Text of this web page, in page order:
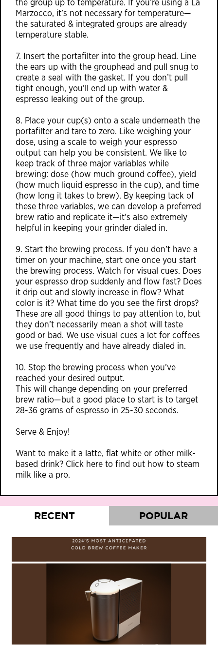
the group up to temperature. If you’re using a La
Marzocco, it’s not necessary for temperature—
the saturated & integrated groups are already
temperature stable.
7. Insert the portafilter into the group head. Line
the ears up with the grouphead and pull snug to
create a seal with the gasket. If you don’t pull
tight enough, you’ll end up with water &
espresso leaking out of the group.
8. Place your cup(s) onto a scale underneath the
portafilter and tare to zero. Like weighing your
dose, using a scale to weigh your espresso
output can help you be consistent. We like to
keep track of three major variables while
brewing: dose (how much ground coffee), yield
(how much liquid espresso in the cup), and time
(how long it takes to brew). By keeping tack of
these three variables, we can develop a preferred
brew ratio and replicate it—it’s also extremely
helpful in keeping your grinder dialed in.
9. Start the brewing process. If you don’t have a
timer on your machine, start one once you start
the brewing process. Watch for visual cues. Does
your espresso drop suddenly and flow fast? Does
it drip out and slowly increase in flow? What
color is it? What time do you see the first drops?
These are all good things to pay attention to, but
they don’t necessarily mean a shot will taste
good or bad. We use visual cues a lot for coffees
we use frequently and have already dialed in.
10. Stop the brewing process when you’ve
reached your desired output.
This will change depending on your preferred
brew ratio—but a good place to start is to target
28-36 grams of espresso in 25-30 seconds.
Serve & Enjoy!
Want to make it a latte, flat white or other milk-
based drink? Click here to find out how to steam
milk like a pro.
RECENT POPULAR